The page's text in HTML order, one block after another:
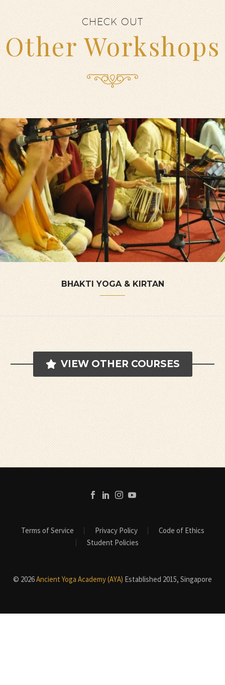
CHECK OUT
Other Workshops
BHAKTI YOGA & KIRTAN
VIEW OTHER COURSES
Terms of Service Privacy Policy
Code of Ethics
Student Policies
© 2026Ancient Yoga Academy (AYA) Established 2015, Singapore